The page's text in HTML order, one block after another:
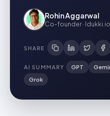
Rohin Aggarwal
Co-founder · Idukki.io
SHARE
AI SUMMARY GPT
Grok